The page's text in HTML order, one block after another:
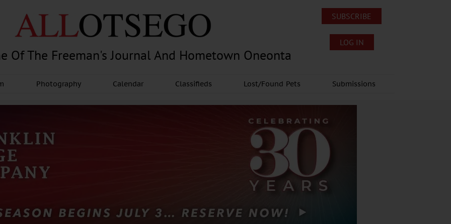
Of The Freeman's Journal And Hometown Oneonta
SUBSCRIBE
LOG IN
Photography Calendar Classifieds Lost/Found Pets Submissions